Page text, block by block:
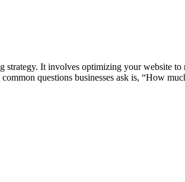
It involves optimizing your website
questions businesses ask is, “How